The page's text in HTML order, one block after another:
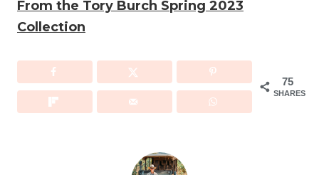
From the Tory Burch Spring 2023
Collection
75
SHARES